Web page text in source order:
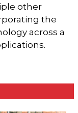
other
the
across a